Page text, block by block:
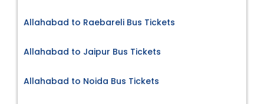
Allahabad to Raebareli Bus Tickets
Allahabad to Jaipur Bus Tickets
Allahabad to Noida Bus Tickets